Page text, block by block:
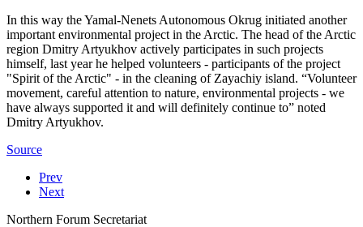
In this way the Yamal-Nenets Autonomous Okrug initiated another
important environmental project in the Arctic. The head of the Arctic
region Dmitry Artyukhov actively participates in such projects
himself, last year he helped volunteers - participants of the project
"Spirit of the Arctic" - in the cleaning of Zayachiy island. “Volunteer
movement, careful attention to nature, environmental projects - we
have always supported it and will definitely continue to” noted
Dmitry Artyukhov.
Source
Prev
Next
Northern Forum Secretariat